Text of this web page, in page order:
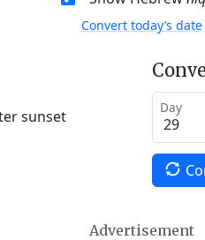
Convert today’s date
sunset Day
Advertisement